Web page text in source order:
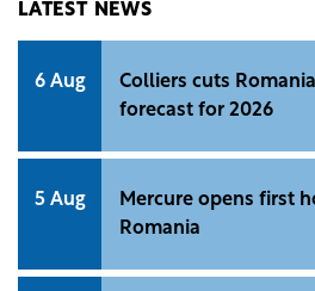
LATEST NEWS
6 Aug
Colliers cuts
forecast for 2026
5 Aug
Mercure opens first
Romania